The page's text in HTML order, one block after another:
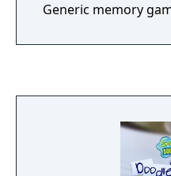
Generic memory